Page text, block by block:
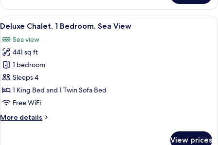
Chalet,
Ocean
View
View
all
photos
for
Deluxe
Chalet,
1
Bedroom,
View
A hotel room with a bed, two
7
Deluxe Chalet, 1 Bedroom, Sea View
Sea view
441 sq ft
1 bedroom
Sleeps 4
1 King Bed and 1 Twin Sofa Bed
Free WiFi
More details
More
View prices